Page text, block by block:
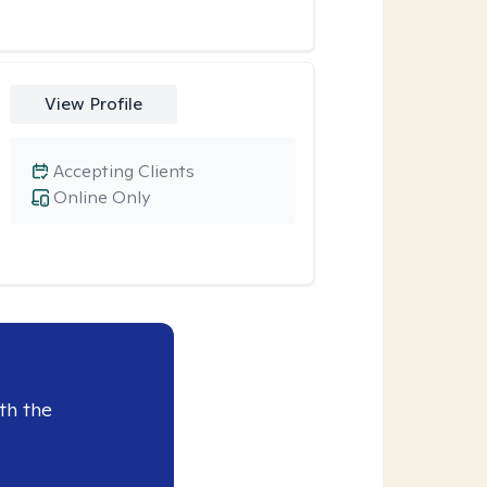
View Profile
Online Only
Accepting Clients
the